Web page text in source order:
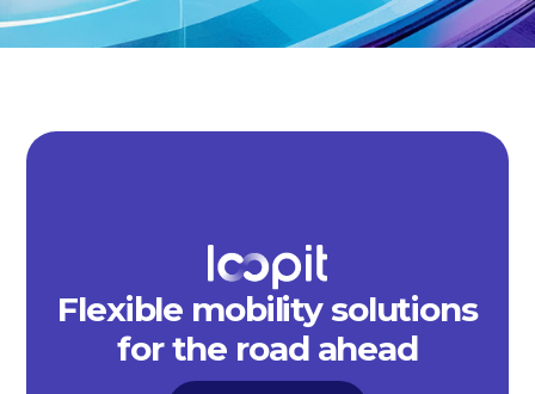
Flexible mobility solutions
for the road ahead